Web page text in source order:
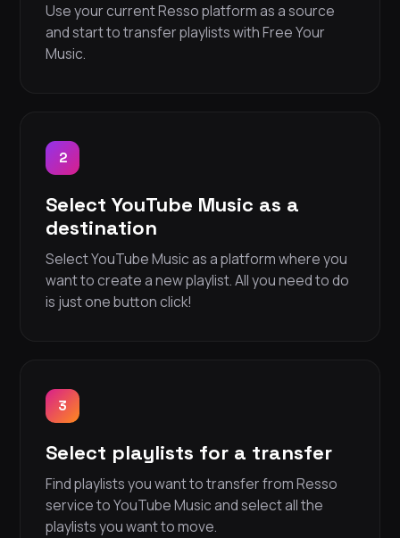
Use your current Resso platform as a source
and start to transfer playlists with Free Your
Music.
2
Select YouTube Music as a
destination
Select YouTube Music as a platform where you
want to create a new playlist. All you need to do
is just one button click!
3
Select playlists for a transfer
Find playlists you want to transfer from Resso
service to YouTube Music and select all the
playlists you want to move.